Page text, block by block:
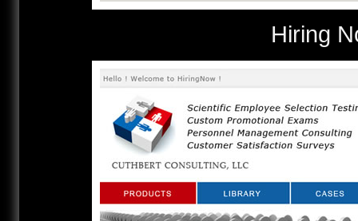
Hiring